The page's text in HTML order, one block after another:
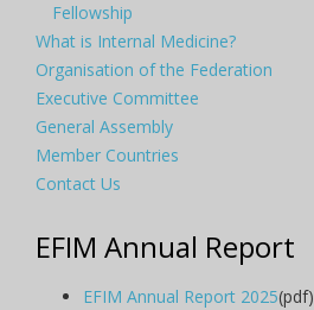
Fellowship
What is Internal Medicine?
Organisation of the Federation
Executive Committee
General Assembly
Member Countries
Contact Us
EFIM Annual Report
EFIM Annual Report 2025(pdf)